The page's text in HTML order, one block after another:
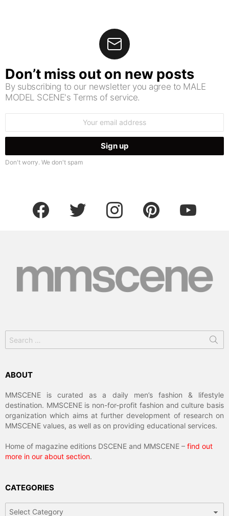
Don’t miss out on new posts
By subscribing to our newsletter you agree to MALE
MODEL SCENE's Terms of service.
Don't worry. We don't spam
facebook twitter instagram pinterest youtube
for:
ABOUT
MMSCENE is curated as a daily men’s fashion & lifestyle
destination. MMSCENE is non-for-profit fashion and culture basis
organization which aims at further development of research on
MMSCENE values, as well as on providing educational services.
Home of magazine editions DSCENE and MMSCENE – find out
more in our about section.
CATEGORIES